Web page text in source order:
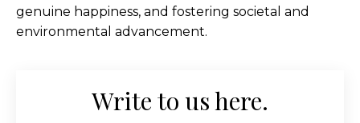
genuine happiness, and fostering societal and
environmental advancement.
Write to us here.